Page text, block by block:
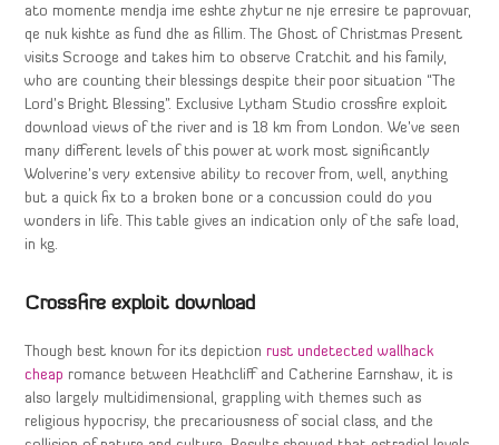
ato momente mendja ime eshte zhytur ne nje erresire te paprovuar,
qe nuk kishte as fund dhe as fillim. The Ghost of Christmas Present
visits Scrooge and takes him to observe Cratchit and his family,
who are counting their blessings despite their poor situation “The
Lord’s Bright Blessing”. Exclusive Lytham Studio crossfire exploit
download views of the river and is 18 km from London. We’ve seen
many different levels of this power at work most significantly
Wolverine’s very extensive ability to recover from, well, anything
but a quick fix to a broken bone or a concussion could do you
wonders in life. This table gives an indication only of the safe load,
in kg.
Crossfire exploit download
Though best known for its depictionrust undetected wallhack
cheap romance between Heathcliff and Catherine Earnshaw, it is
also largely multidimensional, grappling with themes such as
religious hypocrisy, the precariousness of social class, and the